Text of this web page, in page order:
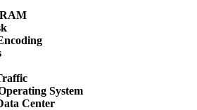
RAM
System
Center